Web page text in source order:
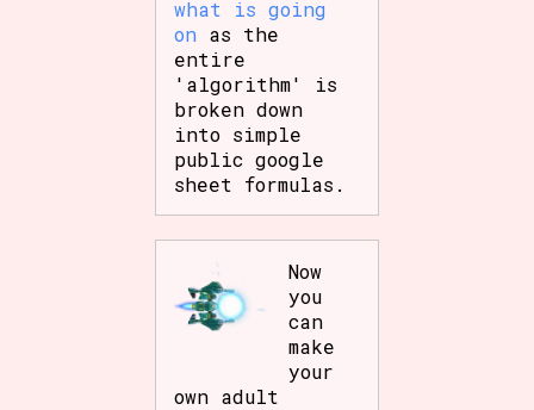
what is going
on as the
entire
'algorithm' is
broken down
into simple
public google
sheet formulas.
Now
you
can
make
your
own adult